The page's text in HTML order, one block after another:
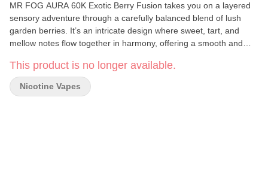
MR FOG AURA 60K Exotic Berry Fusion takes you on a layered
sensory adventure through a carefully balanced blend of lush
garden berries. It’s an intricate design where sweet, tart, and
mellow notes flow together in harmony, offering a smooth and
wild, like a trail through an untamed berry grove—rich, immersive,
and endlessly intriguing. Up to 60K Puffs: Redefining Durability &
Performance. AURA is MR FOG’s first 60K-puff disposable,
This product is no longer available.
Nicotine Vapes